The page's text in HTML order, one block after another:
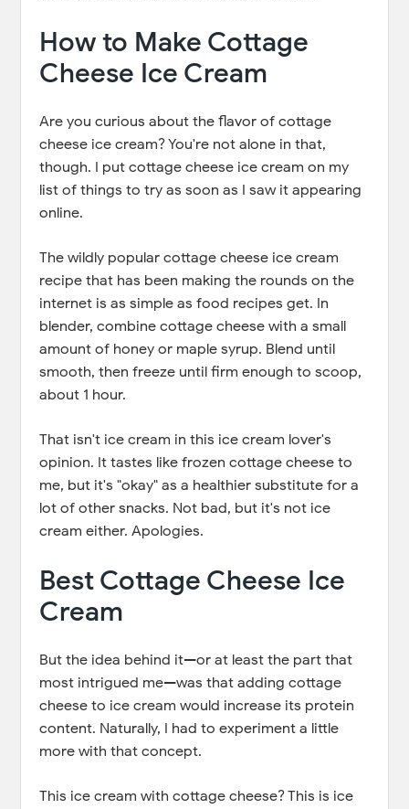
How to Make Cottage
Cheese Ice Cream
Are you curious about the flavor of cottage
cheese ice cream? You're not alone in that,
though. I put cottage cheese ice cream on my
list of things to try as soon as I saw it appearing
online.
The wildly popular cottage cheese ice cream
recipe that has been making the rounds on the
internet is as simple as food recipes get. In
blender, combine cottage cheese with a small
amount of honey or maple syrup. Blend until
smooth, then freeze until firm enough to scoop,
about 1 hour.
That isn't ice cream in this ice cream lover's
opinion. It tastes like frozen cottage cheese to
me, but it's "okay" as a healthier substitute for a
lot of other snacks. Not bad, but it's not ice
cream either. Apologies.
Best Cottage Cheese Ice
Cream
But the idea behind it—or at least the part that
most intrigued me—was that adding cottage
cheese to ice cream would increase its protein
content. Naturally, I had to experiment a little
more with that concept.
This ice cream with cottage cheese? This is ice